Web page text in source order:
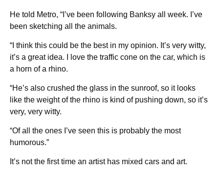
He told Metro, “I’ve been following Banksy all week. I’ve
been sketching all the animals.
“I think this could be the best in my opinion. It’s very witty,
it’s a great idea. I love the traffic cone on the car, which is
a horn of a rhino.
“He’s also crushed the glass in the sunroof, so it looks
like the weight of the rhino is kind of pushing down, so it’s
very, very witty.
“Of all the ones I’ve seen this is probably the most
humorous.”
It’s not the first time an artist has mixed cars and art.